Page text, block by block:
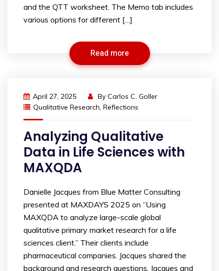
and the QTT worksheet. The Memo tab includes
various options for different […]
Read more
April 27, 2025 By Carlos C. Goller
Qualitative Research, Reflections
Analyzing Qualitative
Data in Life Sciences with
MAXQDA
Danielle Jacques from Blue Matter Consulting
presented at MAXDAYS 2025 on “Using
MAXQDA to analyze large-scale global
qualitative primary market research for a life
sciences client.” Their clients include
pharmaceutical companies. Jacques shared the
background and research questions. Jacques and